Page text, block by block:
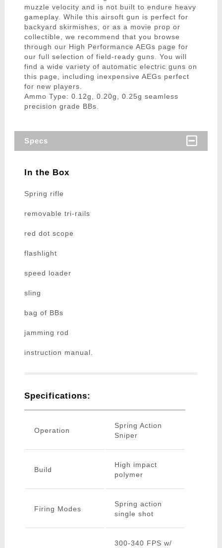
muzzle velocity and is not built to endure heavy
gameplay. While this airsoft gun is perfect for
backyard skirmishes, or as a movie prop or
collectible, we recommend that you browse
through our High Performance AEGs page for
our full selection of field-ready guns. You will
find a wide variety of automatic electric guns on
this page, including inexpensive AEGs perfect
for new players.
Ammo Type: 0.12g, 0.20g, 0.25g seamless
precision grade BBs.
Specs
In the Box
Spring rifle
removable tri-rails
red dot scope
flashlight
speed loader
sling
bag of BBs
jamming rod
instruction manual.
Specifications:
Operation
Spring Action
Sniper
Build
High impact
polymer
Firing Modes
Spring action
single shot
300-340 FPS w/